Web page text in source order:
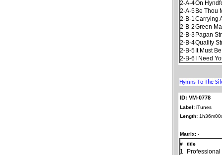
2-A-4On
2-A-5Be Thou
2-B-1 Carrying
2-B-2Green
2-B-3Pagan
2-B-4Quality
2-B-5It Must
2-B-6 I Need
ID: VM-0778
Label: iTunes
Length:
Matrix: -
#
title
1